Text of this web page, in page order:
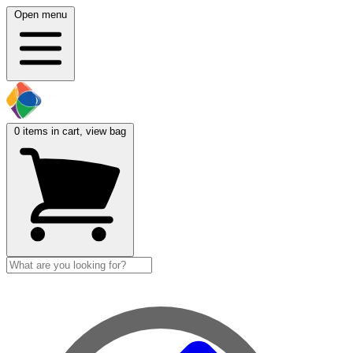
Open menu
0 items in cart, view bag